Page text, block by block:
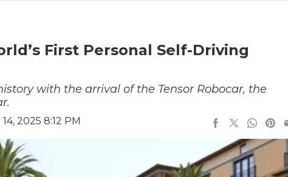
First Personal Self-Driving
with the arrival of the Tensor Robocar, the
2025 8:12 PM